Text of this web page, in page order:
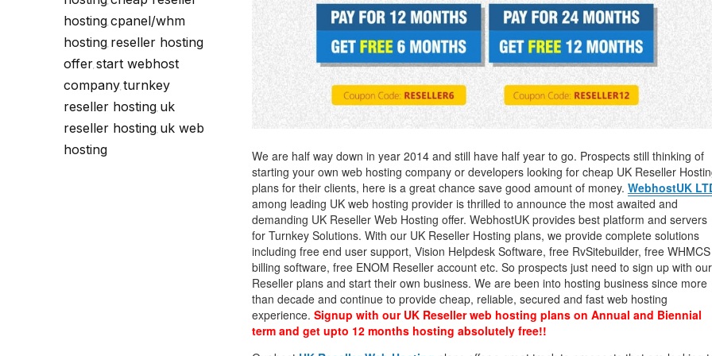
start your own hosting business
Secure Ecommerce Hosting
Secure Ecommerce website hosting
for all online shopping websites.
Setup for high Redundancy business
Dedicated Servers
Fully Managed Dedicated with 100%
network up-time Guarantee.
Get Mission critical on
backup retentions with
jetbackup
without relying on advanced cloud setups.
WebhostUK extends complimentary hosting services
to schools, NGOs, and other non-profits
Organizations.
Call Sales : (+44) 2033 180 600 Knowledge Base
Do you need Assistance? Contact ourcustomer support
We are half way down in year 2014 and still have half year to go. Prospects still thinking of
starting your own web hosting company or developers looking for cheap UK Reseller
plans for their clients, here is a great chance save good amount of money. WebhostUK
among leading UK web hosting provider is thrilled to announce the most awaited and
demanding UK Reseller Web Hosting offer. WebhostUK provides best platform and servers
for Turnkey Solutions. With our UK Reseller Hosting plans, we provide complete solutions
including free end user support, Vision Helpdesk Software, free RvSitebuilder, free WHMCS
billing software, free ENOM Reseller account etc. So prospects just need to sign up with our
Reseller plans and start their own business. We are been into hosting business since more
than decade and continue to provide cheap, reliable, secured and fast web hosting
experience. Signup with our UK Reseller web hosting plans on Annual and Biennial
term and get upto 12 months hosting absolutely free!!
,
hosting,cpanel/whm
hosting, reseller hosting
offer,start webhost
company, turnkey
reseller hosting, uk
reseller hosting, uk web
hosting